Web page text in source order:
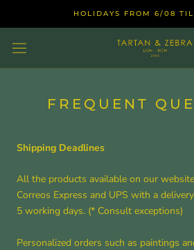
HOLIDAYS FROM 6/08
FREQUENT
Shipping Deadlines
All the products available on our
Correos Express and UPS with a
5 working days. (* Consult exceptions)
Personalized orders such as paintings